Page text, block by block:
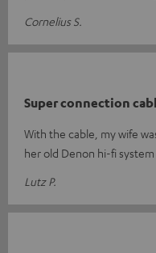
Cornelius S.
Super connection
With the cable, my wife
her old Denon hi-fi
Lutz P.